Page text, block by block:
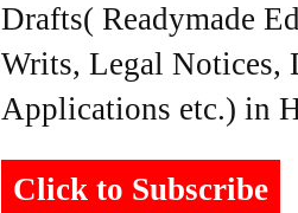
Drafts( Readymade
Writs, Legal Notices,
Applications etc.) in
Click to Subscribe